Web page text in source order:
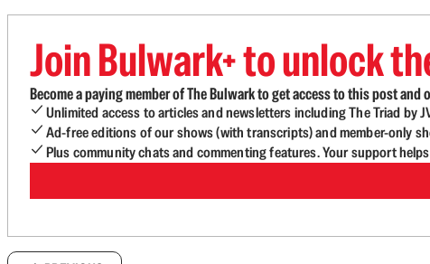
Join Bulwark+ to unlock
Become a paying member of The Bulwark to get access to this post
Unlimited access to articles and newsletters including The Triad by
Ad-free editions of our shows (with transcripts) and member-only
Plus community chats and commenting features. Your support